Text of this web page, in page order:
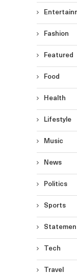
Fashion
Featured
Food
Health
Lifestyle
Music
News
Politics
Sports
Tech
Travel